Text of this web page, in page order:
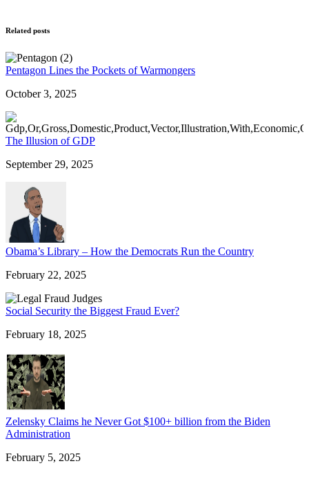
Related posts
Pentagon Lines the Pockets of Warmongers
October 3, 2025
The Illusion of GDP
September 29, 2025
Obama’s Library – How the Democrats Run the Country
February 22, 2025
Social Security the Biggest Fraud Ever?
February 18, 2025
Zelensky Claims he Never Got $100+ billion from the Biden
Administration
February 5, 2025